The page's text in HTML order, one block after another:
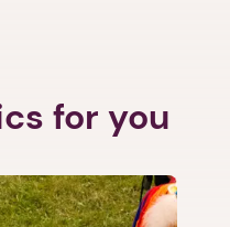
for you